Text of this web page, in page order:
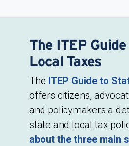
The ITEP
Local Taxes
The ITEP Guide to
offers citizens,
and policymakers a
state and local tax
about the three main